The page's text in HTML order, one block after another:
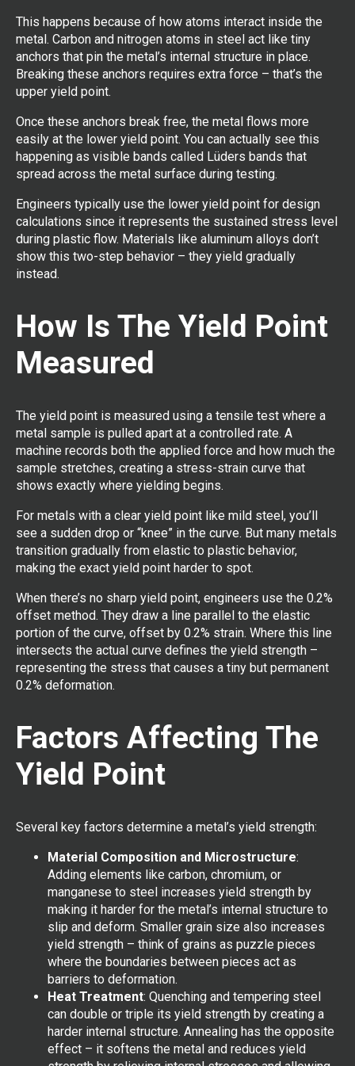
This happens because of how atoms interact inside the
metal. Carbon and nitrogen atoms in steel act like tiny
anchors that pin the metal’s internal structure in place.
Breaking these anchors requires extra force – that’s the
upper yield point.
Once these anchors break free, the metal flows more
easily at the lower yield point. You can actually see this
happening as visible bands called Lüders bands that
spread across the metal surface during testing.
Engineers typically use the lower yield point for design
calculations since it represents the sustained stress level
during plastic flow. Materials like aluminum alloys don’t
show this two-step behavior – they yield gradually
instead.
How Is The Yield Point
Measured
The yield point is measured using a tensile test where a
metal sample is pulled apart at a controlled rate. A
machine records both the applied force and how much the
sample stretches, creating a stress-strain curve that
shows exactly where yielding begins.
For metals with a clear yield point like mild steel, you’ll
see a sudden drop or “knee” in the curve. But many metals
transition gradually from elastic to plastic behavior,
making the exact yield point harder to spot.
When there’s no sharp yield point, engineers use the 0.2%
offset method. They draw a line parallel to the elastic
portion of the curve, offset by 0.2% strain. Where this line
intersects the actual curve defines the yield strength –
representing the stress that causes a tiny but permanent
0.2% deformation.
Factors Affecting The
Yield Point
Several key factors determine a metal’s yield strength:
Material Composition and Microstructure:
Adding elements like carbon, chromium, or
manganese to steel increases yield strength by
making it harder for the metal’s internal structure to
slip and deform. Smaller grain size also increases
yield strength – think of grains as puzzle pieces
where the boundaries between pieces act as
barriers to deformation.
Heat Treatment: Quenching and tempering steel
can double or triple its yield strength by creating a
harder internal structure. Annealing has the opposite
effect – it softens the metal and reduces yield